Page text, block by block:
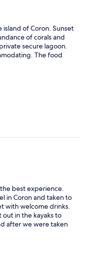
lagoon. We also
which included
Overall our stay was
have stayed longer!
hotel experience
and April Lyn!
of Coron. Sunset
of corals and
secure lagoon.
The food
best experience.
in Coron and taken to
with welcome drinks.
in the kayaks to
after we were taken